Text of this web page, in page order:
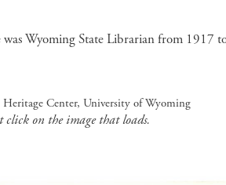
Wyoming State Librarian from
Center, University of Wyoming
on the image that loads.